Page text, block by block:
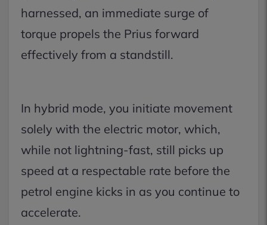
harnessed, an immediate surge of
torque propels the Prius forward
effectively from a standstill.
In hybrid mode, you initiate movement
solely with the electric motor, which,
while not lightning-fast, still picks up
speed at a respectable rate before the
petrol engine kicks in as you continue to
accelerate.